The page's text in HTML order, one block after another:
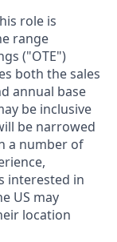
role is
range
("OTE")
both the sales
annual base
be inclusive
be narrowed
a number of
interested in
US may
location